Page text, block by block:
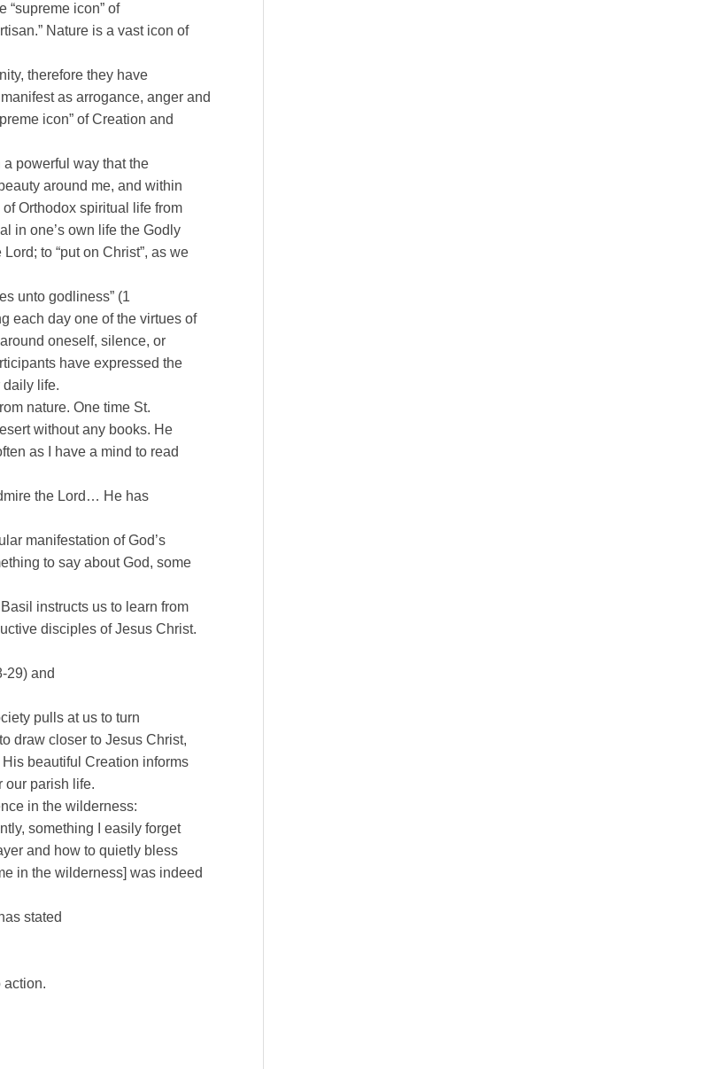
“supreme icon” of
Nature is a vast icon of
therefore they have
as arrogance, anger and
icon” of Creation and
powerful way that the
around me, and within
Orthodox spiritual life from
in one’s own life the Godly
to “put on Christ”, as we
unto godliness” (1
each day one of the virtues of
oneself, silence, or
have expressed the
daily life.
nature. One time St.
without any books. He
as I have a mind to read
the Lord… He has
manifestation of God’s
to say about God, some
instructs us to learn from
disciples of Jesus Christ.
29) and
pulls at us to turn
draw closer to Jesus Christ,
beautiful Creation informs
our parish life.
in the wilderness:
something I easily forget
and how to quietly bless
in the wilderness] was indeed
stated
action.